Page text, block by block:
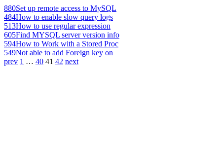
880Set up remote access to MySQL
484How to enable slow query logs
513How to use regular expression
605Find MYSQL server version info
594How to Work with a Stored Proc
549Not able to add Foreign key on
prev 1 … 40 41 42 next